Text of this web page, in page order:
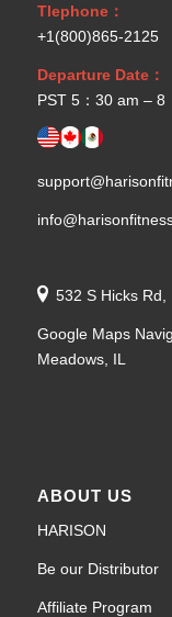
Tlephone：
+1(800)865-2125
Departure Date：
PST 5：30 am – 8
532 S Hicks Rd,
Google Maps
Meadows, IL
ABOUT US
HARISON
Be our Distributor
Affiliate Program